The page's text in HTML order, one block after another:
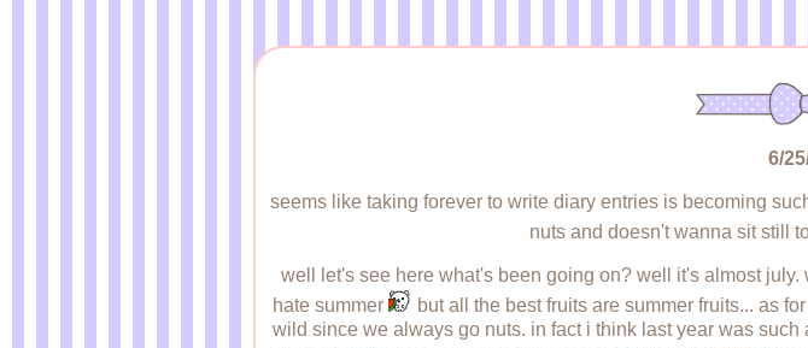
6/
seems like taking forever to write diary entries is becoming
nuts and doesn't wanna sit still
well let's see here what's been going on? well it's almost
hate summer
but all the best fruits are summer fruits... as
wild since we always go nuts. in fact i think last year was